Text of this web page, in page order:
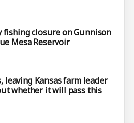
fishing closure on Gunnison
Mesa Reservoir
leaving Kansas farm leader
whether it will pass this